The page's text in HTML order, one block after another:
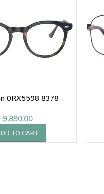
0RX5598 8378
9,890.00
TO CART